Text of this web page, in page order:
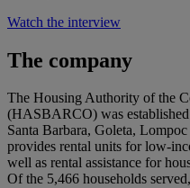
Watch the interview
The company
The Housing Authority of the
(HASBARCO) was established
Santa Barbara, Goleta,
provides rental units for low-
well as rental assistance for
Of the 5,466 households